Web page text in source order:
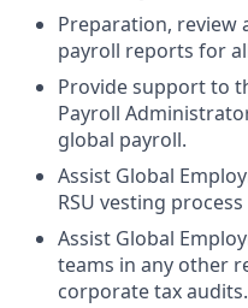
Preparation, review
payroll reports for
Provide support to
Payroll
global payroll.
Assist Global
RSU vesting
Assist Global
teams in any other
corporate tax audits.